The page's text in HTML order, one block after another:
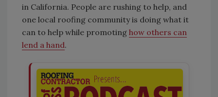
in California. People are rushing to help, and
one local roofing community is doing what it
can to help while promoting how others can
lend a hand.